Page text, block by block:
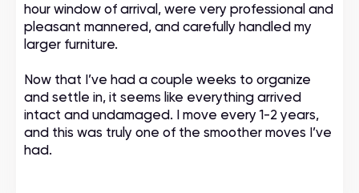
hour window of arrival, were very professional and
pleasant mannered, and carefully handled my
larger furniture.
Now that I’ve had a couple weeks to organize
and settle in, it seems like everything arrived
intact and undamaged. I move every 1-2 years,
and this was truly one of the smoother moves I’ve
had.